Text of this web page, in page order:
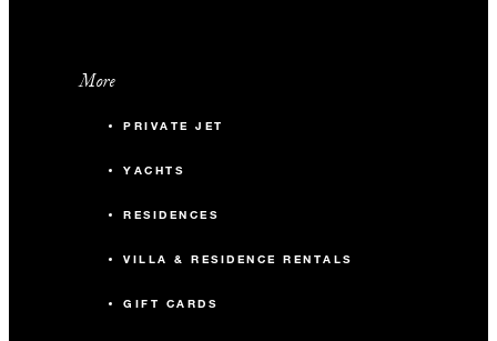
More
PRIVATE JET
YACHTS
RESIDENCES
VILLA & RESIDENCE RENTALS
GIFT CARDS